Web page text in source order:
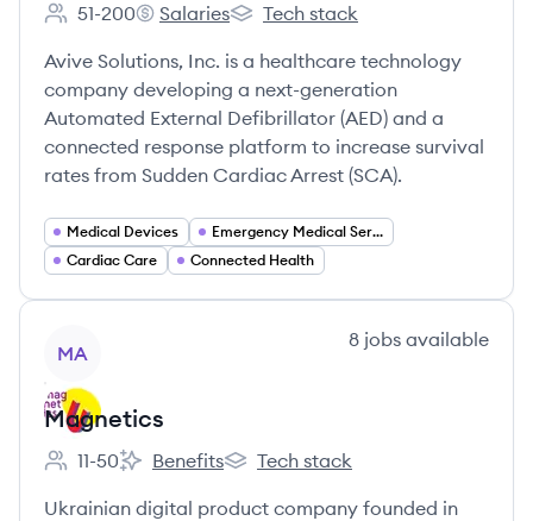
Employee count:
51-200
Avive Solutions, Inc.'s
Salaries
Avive Solutions, Inc.'s
Tech stack
Avive Solutions, Inc. is a healthcare technology
company developing a next-generation
Automated External Defibrillator (AED) and a
connected response platform to increase survival
rates from Sudden Cardiac Arrest (SCA).
Medical Devices
Emergency Medical Services
Cardiac Care
Connected Health
MA
8 jobs available
Magnetics
Employee count:
11-50
Magnetics's
Benefits
Magnetics's
Tech stack
Ukrainian digital product company founded in